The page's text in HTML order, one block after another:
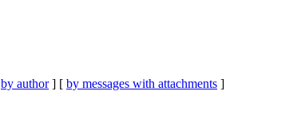
by author] [ by messages with attachments ]